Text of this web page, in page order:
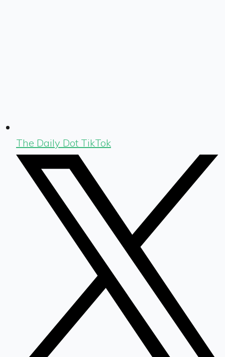
The Daily Dot TikTok